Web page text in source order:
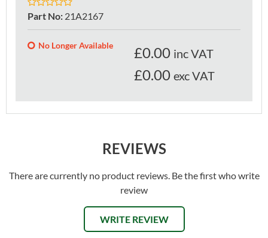
Part No: 21A2167
No Longer Available £0.00 inc VAT
£0.00 exc VAT
REVIEWS
There are currently no product reviews. Be the first who write
review
WRITE REVIEW